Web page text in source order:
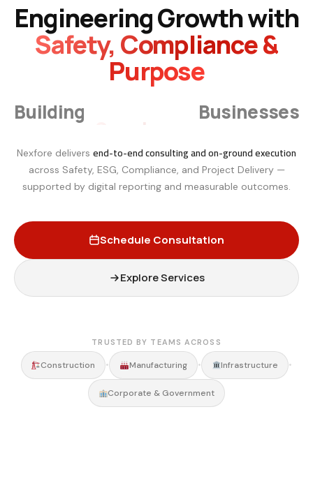
Engineering Growth with
Safety, Compliance &
Purpose
Building Businesses
Nexfore delivers end-to-end consulting and on-ground execution
across Safety, ESG, Compliance, and Project Delivery —
supported by digital reporting and measurable outcomes.
Schedule Consultation
Explore Services
TRUSTED BY TEAMS ACROSS
Construction • Manufacturing • Infrastructure •
Corporate & Government